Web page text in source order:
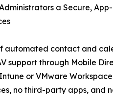
a Secure,
automated contact and
support through Mobile
or VMware
no third-party apps, and